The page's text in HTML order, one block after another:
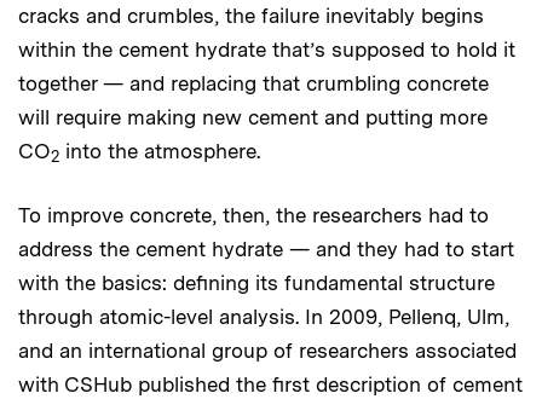
cracks and crumbles, the failure inevitably begins
within the cement hydrate that’s supposed to hold it
together — and replacing that crumbling concrete
will require making new cement and putting more
CO2 into the atmosphere.
To improve concrete, then, the researchers had to
address the cement hydrate — and they had to start
with the basics: defining its fundamental structure
through atomic-level analysis. In 2009, Pellenq, Ulm,
and an international group of researchers associated
with CSHub published the first description of cement